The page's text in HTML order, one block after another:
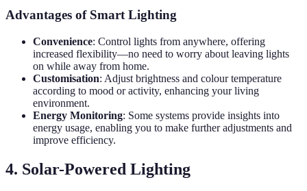
Advantages of Smart Lighting
Convenience: Control lights from anywhere, offering
increased flexibility—no need to worry about leaving lights
on while away from home.
Customisation: Adjust brightness and colour temperature
according to mood or activity, enhancing your living
environment.
Energy Monitoring: Some systems provide insights into
energy usage, enabling you to make further adjustments and
improve efficiency.
4. Solar-Powered Lighting